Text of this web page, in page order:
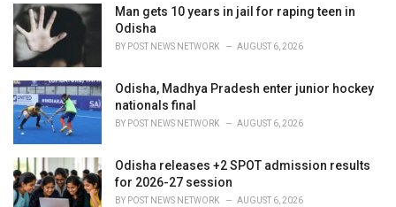
i
e
s
:
Man gets 10 years in jail for raping teen in
Odisha
BY POST NEWS NETWORK AUGUST 6, 2026
Odisha, Madhya Pradesh enter junior hockey
nationals final
BY POST NEWS NETWORK AUGUST 6, 2026
Odisha releases +2 SPOT admission results
for 2026-27 session
BY POST NEWS NETWORK AUGUST 6, 2026